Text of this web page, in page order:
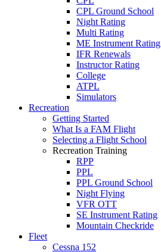
CPL Ground School
Night Rating
Multi Rating
ME Instrument Rating
IFR Renewals
Instructor Rating
College
ATPL
Simulators
Recreation
Getting Started
What Is a FAM Flight
Selecting a Flight School
Recreation Training
RPP
PPL
PPL Ground School
Night Flying
VFR OTT
SE Instrument Rating
Mountain Checkride
Fleet
Cessna 152